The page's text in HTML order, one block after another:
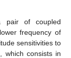
pair of coupled
frequency of
sensitivities to
which consists in